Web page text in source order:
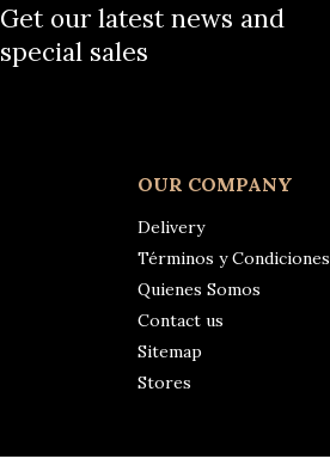
Get our latest news and
special sales
OUR COMPANY
Delivery
Términos y Condiciones
Quienes Somos
Contact us
Sitemap
Stores